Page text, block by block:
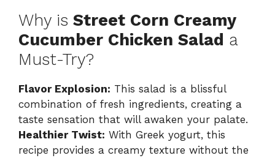
Why is Street Corn Creamy
Cucumber Chicken Salad a
Must-Try?
Flavor Explosion: This salad is a blissful
combination of fresh ingredients, creating a
taste sensation that will awaken your palate.
Healthier Twist: With Greek yogurt, this
recipe provides a creamy texture without the